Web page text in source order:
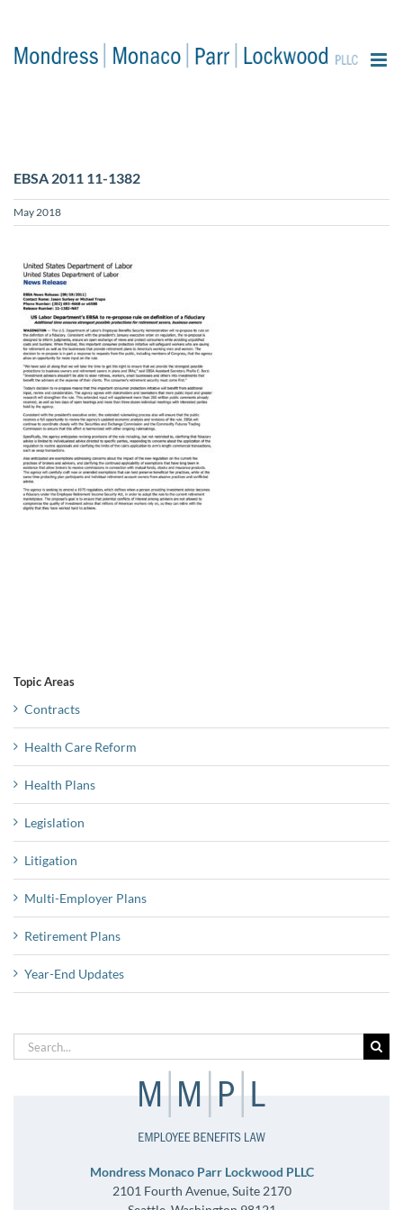
EBSA 2011 11-1382
May 2018
Topic Areas
Contracts
Health Care Reform
Health Plans
Legislation
Litigation
Multi-Employer Plans
Retirement Plans
Year-End Updates
Search
for:
Mondress Monaco Parr Lockwood PLLC
2101 Fourth Avenue, Suite 2170